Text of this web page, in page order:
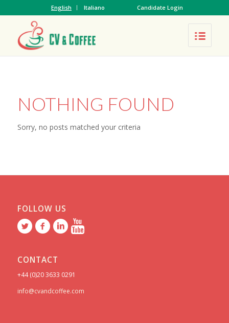
English Italiano Candidate Login
NOTHING FOUND
Sorry, no posts matched your criteria
FOLLOW US
CONTACT
+44 (0)20 3633 0291
info@cvandcoffee.com